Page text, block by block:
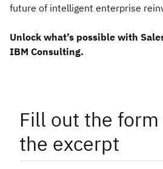
future of intelligent enterprise
Unlock what’s possible with
IBM Consulting.
Fill out the
the excerpt